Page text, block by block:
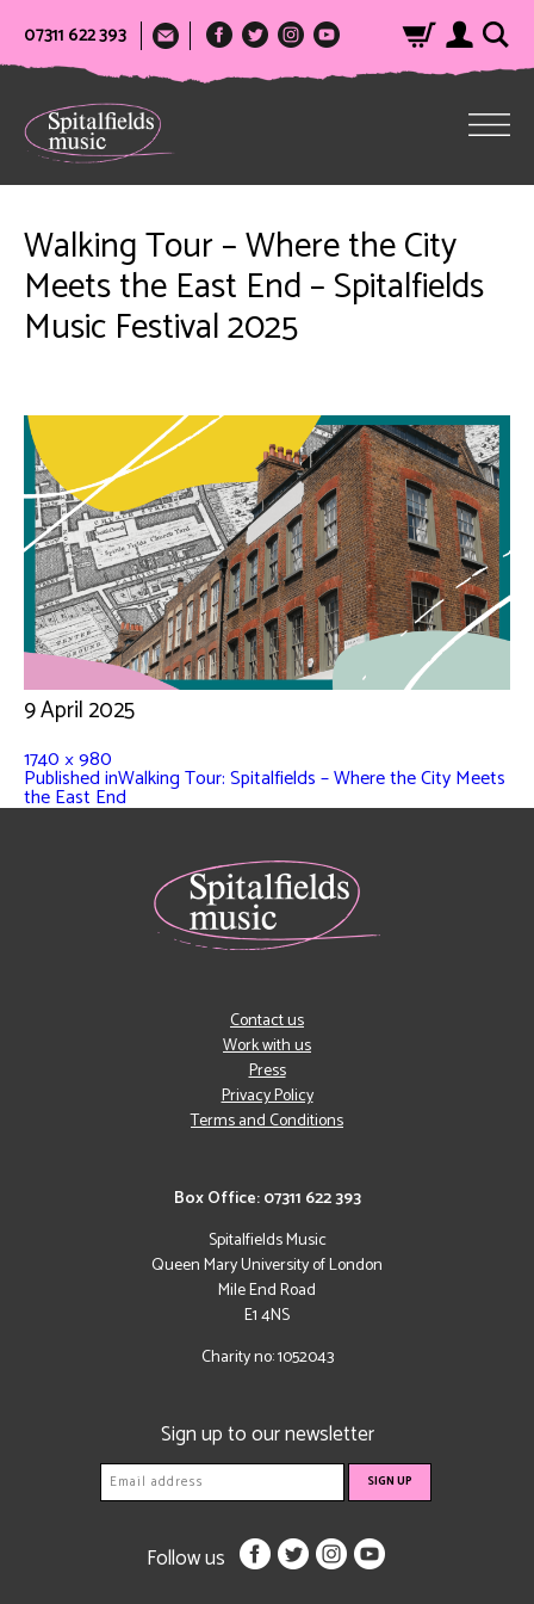
07311 622 393
Walking Tour – Where the City
Meets the East End – Spitalfields
Music Festival 2025
9 April 2025
1740 × 980
Published inWalking Tour: Spitalfields – Where the City Meets
the East End
Box Office: 07311 622 393
Spitalfields Music
Queen Mary University of London
Mile End Road
E1 4NS
Charity no: 1052043
Contact us
Work with us
Press
Privacy Policy
Terms and Conditions
Sign up to our newsletter
Follow us